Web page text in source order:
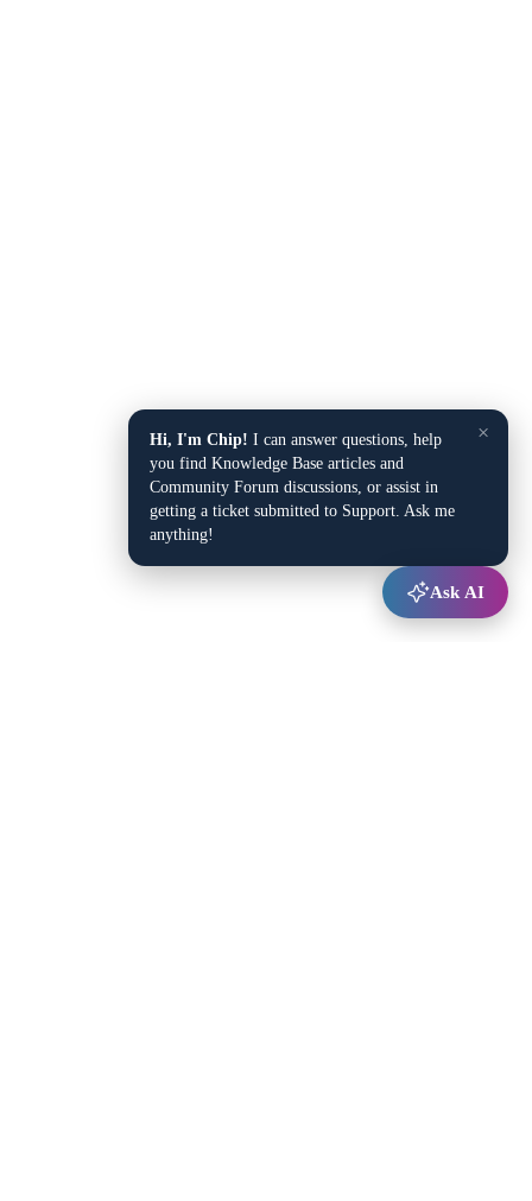
×
Hi, I'm Chip! I can answer questions, help
you find Knowledge Base articles and
Community Forum discussions, or assist in
getting a ticket submitted to Support. Ask me
anything!
Ask AI